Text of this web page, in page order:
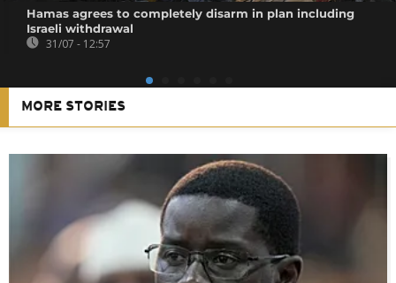
Hamas agrees to completely disarm in plan including
Israeli withdrawal
31/07 - 12:57
MORE STORIES